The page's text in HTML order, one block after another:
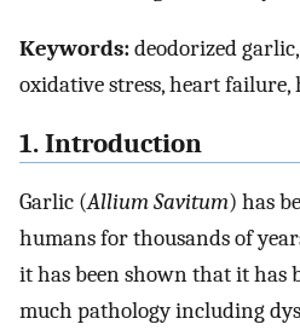
Keywords:deodorized
oxidative stress, heart
1. Introduction
Garlic (Allium Savitum) has
humans for thousands of
it has been shown that it has
much pathology including